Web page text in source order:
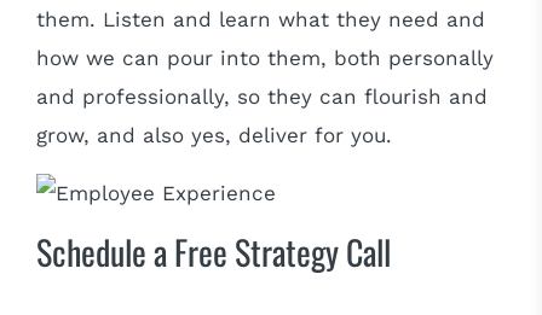
them. Listen and learn what they need and
how we can pour into them, both personally
and professionally, so they can flourish and
grow, and also yes, deliver for you.
Schedule a Free Strategy Call